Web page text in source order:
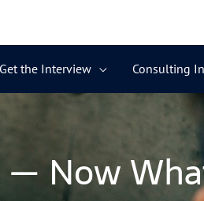
Get the Interview Consulting
— Now